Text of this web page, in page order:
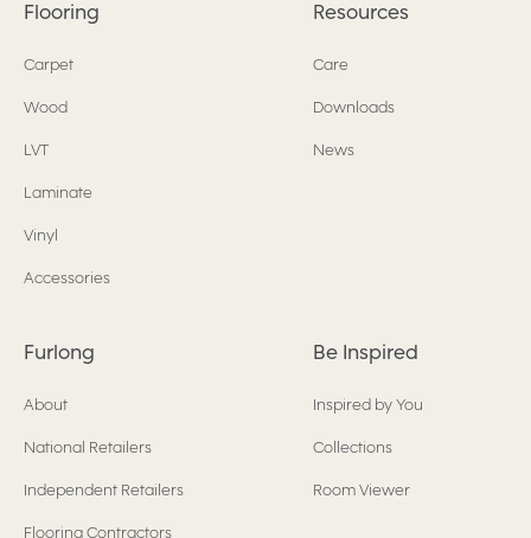
Flooring
Carpet
Wood
LVT
Laminate
Vinyl
Accessories
Resources
Care
Downloads
News
Furlong
About
National Retailers
Independent Retailers
Flooring Contractors
Be Inspired
Inspired by You
Collections
Room Viewer